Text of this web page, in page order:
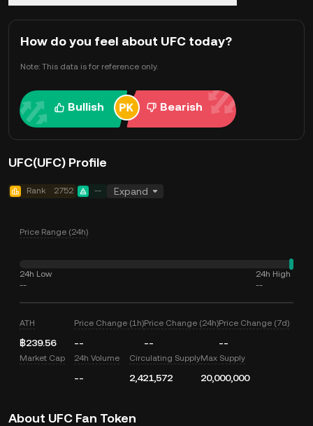
How do you feel about UFC today?
Note: This data is for reference only.
Bullish Bearish
UFC(UFC) Profile
Rank 2752 -- Expand
Price Range (24h)
24h Low
--
24h High
--
ATH
฿239.56
Price Change (1h)
--
Price Change (24h)
--
Price Change (7d)
--
Market Cap 24h Volume
--
Circulating Supply
2,421,572
Max Supply
20,000,000
About UFC Fan Token